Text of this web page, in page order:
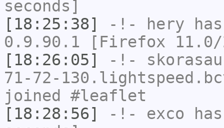
seconds]
[18:25:38]
-!- hery
0.9.90.1 [Firefox 11.0/
[18:26:05]
-!-
71-72-
joined #leaflet
[18:28:56]
-!- exco